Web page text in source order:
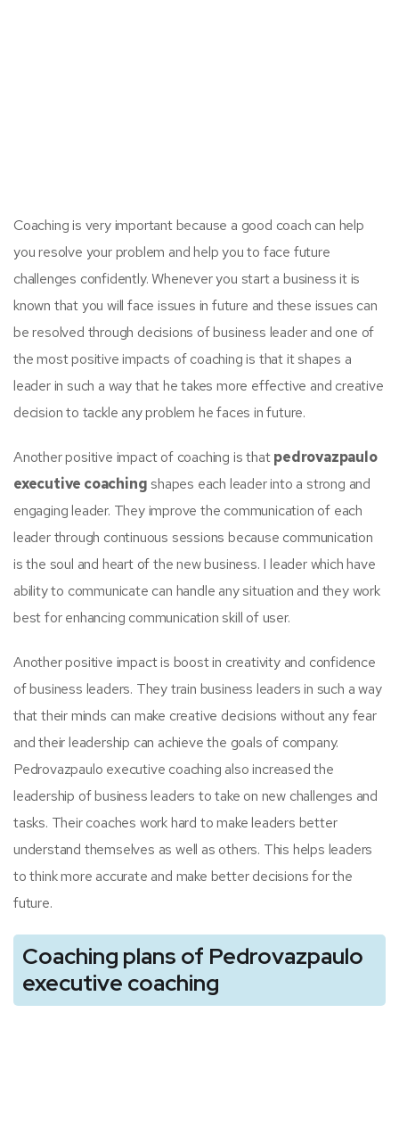
Coaching is very important because a good coach can help
you resolve your problem and help you to face future
challenges confidently. Whenever you start a business it is
known that you will face issues in future and these issues can
be resolved through decisions of business leader and one of
the most positive impacts of coaching is that it shapes a
leader in such a way that he takes more effective and creative
decision to tackle any problem he faces in future.
Another positive impact of coaching is thatpedrovazpaulo
executive coaching shapes each leader into a strong and
engaging leader. They improve the communication of each
leader through continuous sessions because communication
is the soul and heart of the new business. I leader which have
ability to communicate can handle any situation and they work
best for enhancing communication skill of user.
Another positive impact is boost in creativity and confidence
of business leaders. They train business leaders in such a way
that their minds can make creative decisions without any fear
and their leadership can achieve the goals of company.
Pedrovazpaulo executive coaching also increased the
leadership of business leaders to take on new challenges and
tasks. Their coaches work hard to make leaders better
understand themselves as well as others. This helps leaders
to think more accurate and make better decisions for the
future.
Coaching plans of Pedrovazpaulo
executive coaching